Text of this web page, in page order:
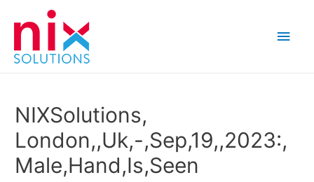
Main
NIXSolutions,
London,,Uk,-,Sep,19,,2023:,
Male,Hand,Is,Seen